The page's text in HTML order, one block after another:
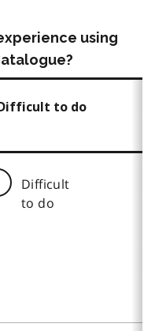
using
Difficult to do
Difficult
to do